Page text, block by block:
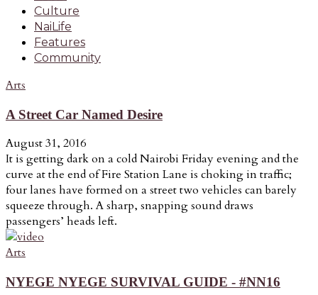
Culture
NaiLife
Features
Community
Arts
A Street Car Named Desire
August 31, 2016
It is getting dark on a cold Nairobi Friday evening and the
curve at the end of Fire Station Lane is choking in traffic;
four lanes have formed on a street two vehicles can barely
squeeze through. A sharp, snapping sound draws
passengers’ heads left.
Arts
NYEGE NYEGE SURVIVAL GUIDE - #NN16